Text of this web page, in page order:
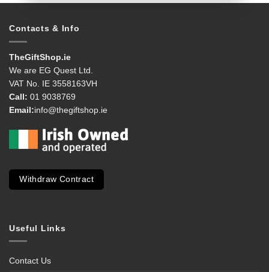
Contacts & Info
TheGiftShop.ie
We are EG Quest Ltd.
VAT No. IE 3558163VH
Call: 01 9038769
Email:info@thegiftshop.ie
Withdraw Contract
Useful Links
Contact Us